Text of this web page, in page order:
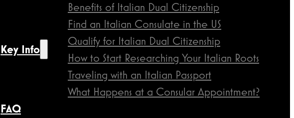
Key Info
Benefits of Italian Dual Citizenship
Find an Italian Consulate in the US
Qualify for Italian Dual Citizenship
How to Start Researching Your Italian Roots
Traveling with an Italian Passport
What Happens at a Consular Appointment?
FAQ